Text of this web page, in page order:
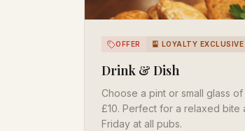
OFFER 🎴 LOYALTY EXCLUSIVE
Drink & Dish
Choose a pint or small glass
£10. Perfect for a relaxed bite
Friday at all pubs.